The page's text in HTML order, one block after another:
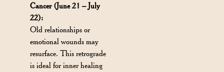
Cancer (June 21 – July
22):
Old relationships or
emotional wounds may
resurface. This retrograde
is ideal for inner healing